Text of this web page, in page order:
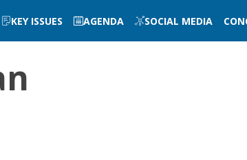
KEY ISSUES AGENDA SOCIAL MEDIA